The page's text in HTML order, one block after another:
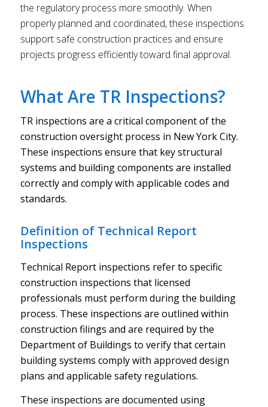
the regulatory process more smoothly. When
properly planned and coordinated, these inspections
support safe construction practices and ensure
projects progress efficiently toward final approval.
What Are TR Inspections?
TR inspections are a critical component of the
construction oversight process in New York City.
These inspections ensure that key structural
systems and building components are installed
correctly and comply with applicable codes and
standards.
Definition of Technical Report
Inspections
Technical Report inspections refer to specific
construction inspections that licensed
professionals must perform during the building
process. These inspections are outlined within
construction filings and are required by the
Department of Buildings to verify that certain
building systems comply with approved design
plans and applicable safety regulations.
These inspections are documented using